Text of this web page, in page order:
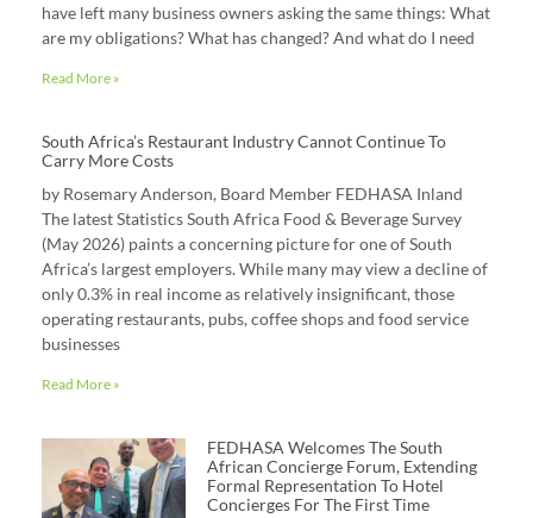
have left many business owners asking the same things: What
are my obligations? What has changed? And what do I need
Read More »
South Africa’s Restaurant Industry Cannot Continue To
Carry More Costs
by Rosemary Anderson, Board Member FEDHASA Inland
The latest Statistics South Africa Food & Beverage Survey
(May 2026) paints a concerning picture for one of South
Africa’s largest employers. While many may view a decline of
only 0.3% in real income as relatively insignificant, those
operating restaurants, pubs, coffee shops and food service
businesses
Read More »
FEDHASA Welcomes The South
African Concierge Forum, Extending
Formal Representation To Hotel
Concierges For The First Time